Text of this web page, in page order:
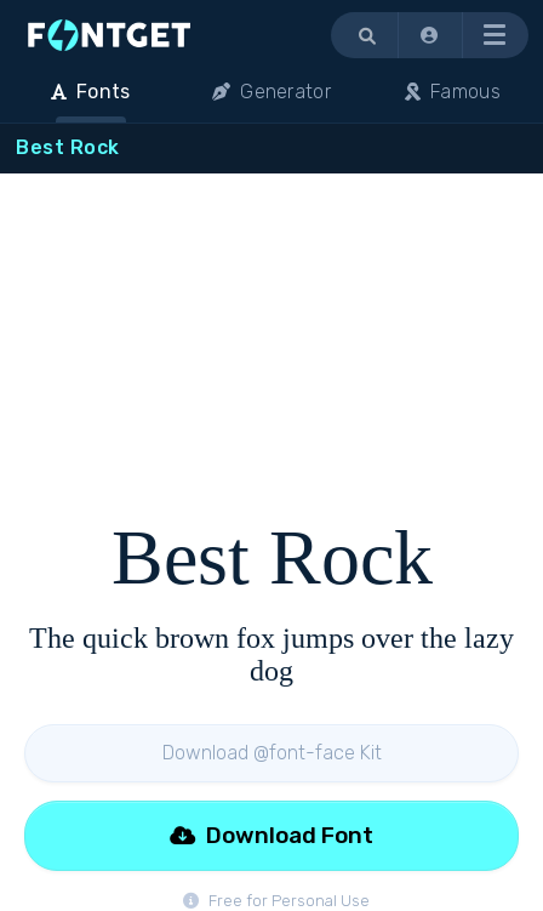
Menu
Fonts Generator Famous
Best Rock
Best Rock
The quick brown fox jumps over the lazy
dog
Download @font-face Kit
Free for Personal Use
Download Font